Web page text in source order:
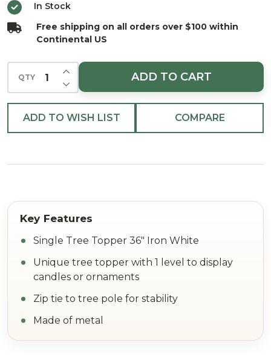
Iron
White
In Stock
Free shipping on all orders over $100 within
Continental US
QTY DECREASE QUANTITY OF UNDEFINED
INCREASE QUANTITY OF UNDEFINED
ADD TO CART
ADD TO WISH LIST COMPARE
Single Tree Topper 36" Iron White
Unique tree topper with 1 level to display
candles or ornaments
Zip tie to tree pole for stability
Made of metal